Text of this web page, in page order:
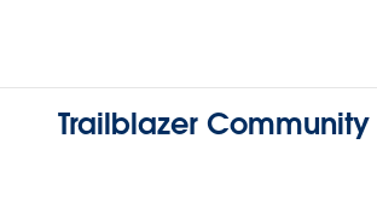
Trailblazer Community